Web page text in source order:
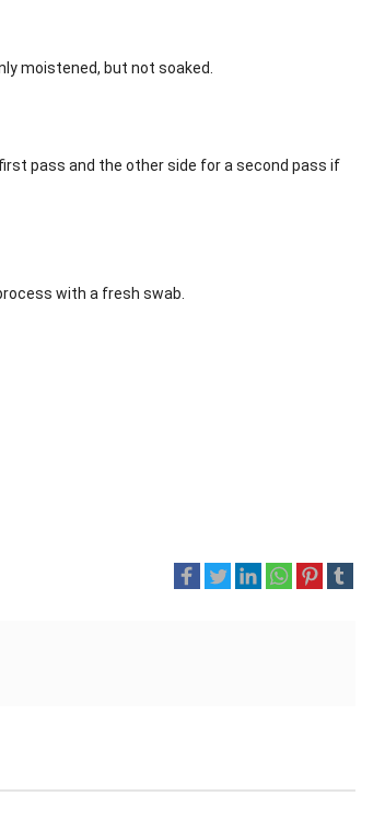
moistened, but not soaked.
pass and the other side for a second pass if
with a fresh swab.